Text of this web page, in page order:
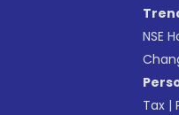
NSE
Tax |